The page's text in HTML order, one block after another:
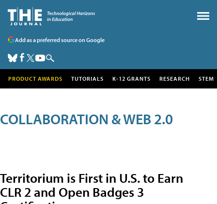
Add as a preferred source on Google
PRODUCT AWARDS TUTORIALS K-12 GRANTS RESEARCH STEM
COLLABORATION & WEB 2.0
Territorium is First in U.S. to Earn
CLR 2 and Open Badges 3